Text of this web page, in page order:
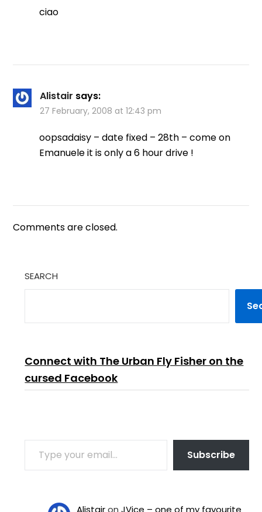
ciao
Alistair says:
27 February, 2008 at 12:43 pm
oopsadaisy – date fixed – 28th – come on
Emanuele it is only a 6 hour drive !
Comments are closed.
SEARCH
Connect with The Urban Fly Fisher on the
cursed Facebook
TYPE YOUR EMAIL…
Subscribe